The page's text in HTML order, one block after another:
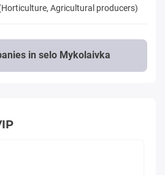
Agricultural producers)
in selo Mykolaivka